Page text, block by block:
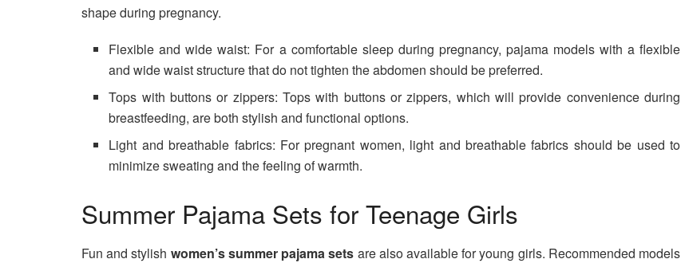
shape during pregnancy.
Flexible and wide waist: For a comfortable sleep during pregnancy, pajama models with a flexible
and wide waist structure that do not tighten the abdomen should be preferred.
Tops with buttons or zippers: Tops with buttons or zippers, which will provide convenience during
breastfeeding, are both stylish and functional options.
Light and breathable fabrics: For pregnant women, light and breathable fabrics should be used to
minimize sweating and the feeling of warmth.
Summer Pajama Sets for Teenage Girls
Fun and stylish women’s summer pajama sets are also available for young girls. Recommended models